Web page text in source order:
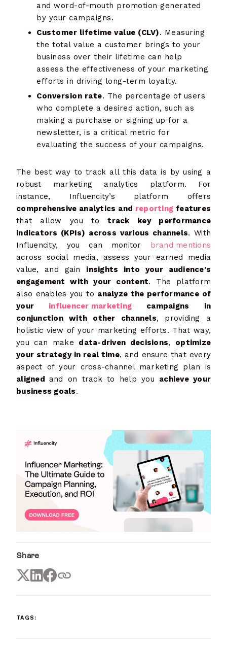
and word-of-mouth promotion generated
by your campaigns.
Customer lifetime value (CLV). Measuring
the total value a customer brings to your
business over their lifetime can help
assess the effectiveness of your marketing
efforts in driving long-term loyalty.
Conversion rate. The percentage of users
who complete a desired action, such as
making a purchase or signing up for a
newsletter, is a critical metric for
evaluating the success of your campaigns.
The best way to track all this data is by using a
robust marketing analytics platform. For
instance, Influencity’s platform offers
comprehensive analytics and reporting features
that allow you totrack key performance
indicators (KPIs) across various channels. With
Influencity, you can monitor brand mentions
across social media, assess your earned media
value, and gain insights into your audience's
engagement with your content. The platform
also enables you to analyze the performance of
your influencer marketing campaigns in
conjunction with other channels, providing a
holistic view of your marketing efforts. That way,
you can make data-driven decisions, optimize
your strategy in real time, and ensure that every
aspect of your cross-channel marketing plan is
aligned and on track to help you achieve your
business goals.
Share
TAGS: